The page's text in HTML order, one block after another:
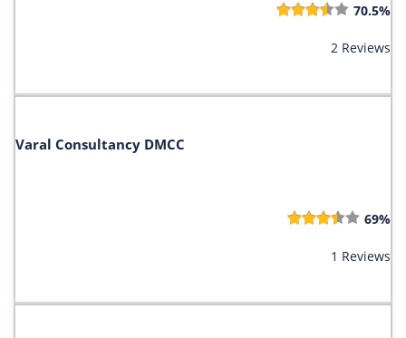
70.5%
2 Reviews
Varal Consultancy DMCC
69%
1 Reviews